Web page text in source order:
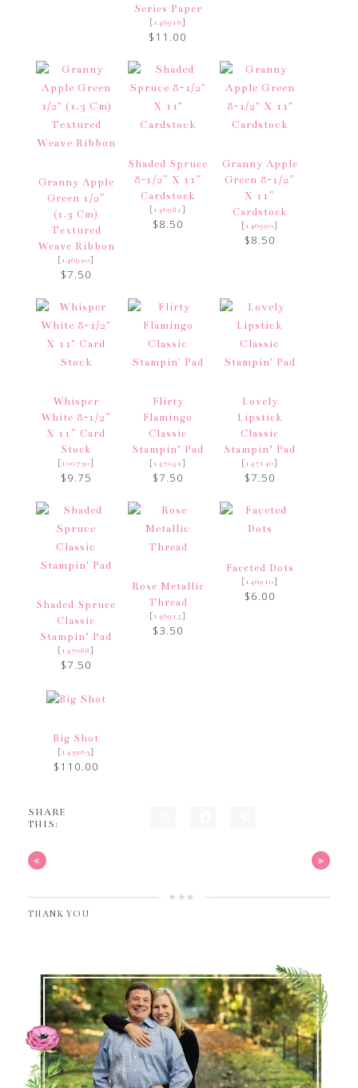
Series Paper
[146916]
$11.00
Granny Apple
Green 1/2″
(1.3 Cm)
Textured
Weave Ribbon
[146920]
$7.50
Shaded Spruce
8-1/2″ X 11″
Cardstock
[146981]
$8.50
Granny Apple
Green 8-1/2″
X 11″
Cardstock
[146990]
$8.50
Whisper
White 8-1/2″
X 11″ Card
Stock
[100730]
$9.75
Flirty
Flamingo
Classic
Stampin’ Pad
[147052]
$7.50
Lovely
Lipstick
Classic
Stampin’ Pad
[147140]
$7.50
Shaded Spruce
Classic
Stampin’ Pad
[147088]
$7.50
Rose Metallic
Thread
[146915]
$3.50
Faceted Dots
[146910]
$6.00
Big Shot
[143263]
$110.00
SHARE
THIS:
« »
THANK YOU